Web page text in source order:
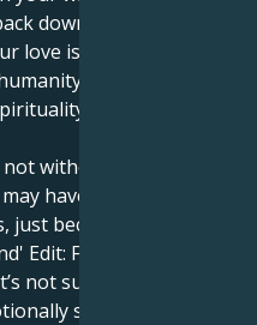
down from
love isn’t for any one
and you are
in every
without its
have a challenge for
because they could
Edit: For me anyway.
not surprising that
spent.